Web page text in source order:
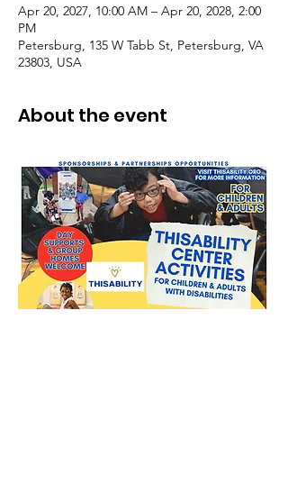
Apr 20, 2027, 10:00 AM – Apr 20, 2028, 2:00
PM
Petersburg, 135 W Tabb St, Petersburg, VA
23803, USA
About the event